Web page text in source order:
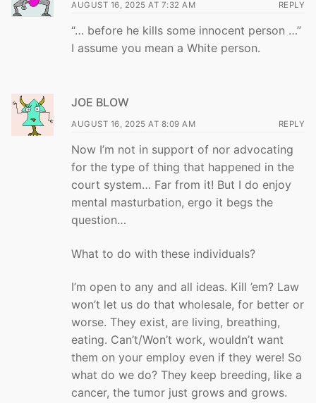
AUGUST 16, 2025 AT 7:32 AM REPLY
“… before he kills some innocent person …”
I assume you mean a White person.
JOE BLOW
AUGUST 16, 2025 AT 8:09 AM REPLY
Now I’m not in support of nor advocating
for the type of thing that happened in the
court system… Far from it! But I do enjoy
mental masturbation, ergo it begs the
question…
What to do with these individuals?
I’m open to any and all ideas. Kill ’em? Law
won’t let us do that wholesale, for better or
worse. They exist, are living, breathing,
eating. Can’t/Won’t work, wouldn’t want
them on your employ even if they were! So
what do we do? They keep breeding, like a
cancer, the tumor just grows and grows.